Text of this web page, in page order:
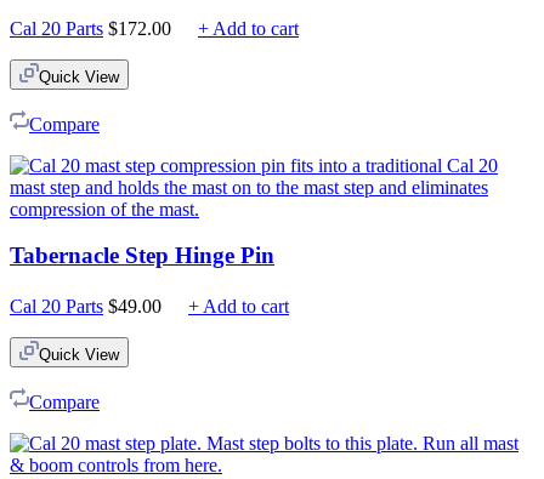
Cal 20 Parts $172.00 + Add to cart
Quick View
Compare
Tabernacle Step Hinge Pin
Cal 20 Parts $49.00 + Add to cart
Quick View
Compare